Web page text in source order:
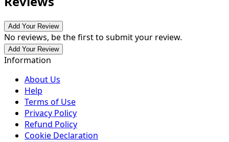
Add Your Review
No reviews, be the first to submit your review.
Add Your Review
Information
About Us
Help
Terms of Use
Privacy Policy
Refund Policy
Cookie Declaration